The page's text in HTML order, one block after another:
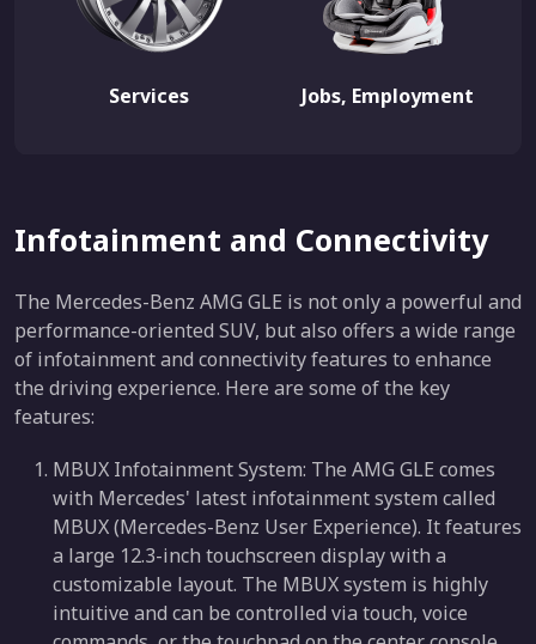
Services Jobs, Employment
Infotainment and Connectivity
The Mercedes-Benz AMG GLE is not only a powerful and
performance-oriented SUV, but also offers a wide range
of infotainment and connectivity features to enhance
the driving experience. Here are some of the key
features:
MBUX Infotainment System: The AMG GLE comes
with Mercedes' latest infotainment system called
MBUX (Mercedes-Benz User Experience). It features
a large 12.3-inch touchscreen display with a
customizable layout. The MBUX system is highly
intuitive and can be controlled via touch, voice